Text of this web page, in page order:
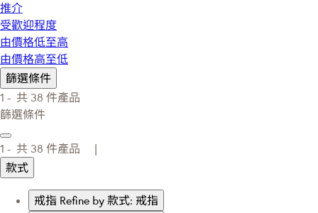
推介
受歡迎程度
由價格低至高
由價格高至低
篩選條件
1 - 共 38 件產品
篩選條件
1 - 共 38 件產品 |
款式
戒指 Refine by 款式: 戒指